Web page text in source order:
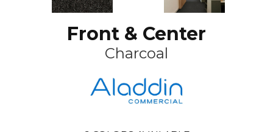
Front & Center
Charcoal